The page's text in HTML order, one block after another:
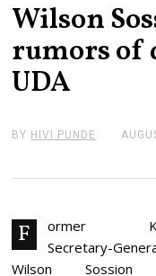
Wilson
rumors of
UDA
BY HIVI PUNDE
F
ormer
Secretary-
Wilson Sossion